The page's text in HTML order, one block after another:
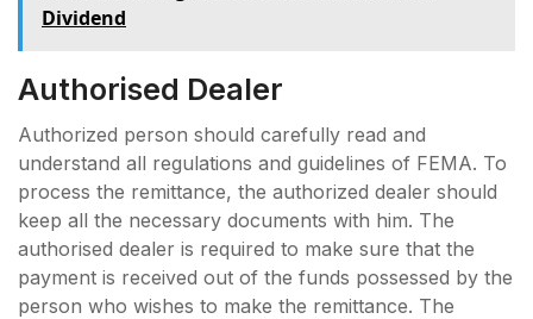
Dividend
Authorised Dealer
Authorized person should carefully read and
understand all regulations and guidelines of FEMA. To
process the remittance, the authorized dealer should
keep all the necessary documents with him. The
authorised dealer is required to make sure that the
payment is received out of the funds possessed by the
person who wishes to make the remittance. The